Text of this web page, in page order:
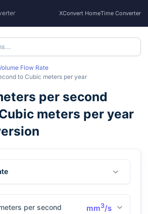
XConvert HomeTime Converter
Flow Rate
to Cubic meters per year
per second
meters per year
per second mm3/s